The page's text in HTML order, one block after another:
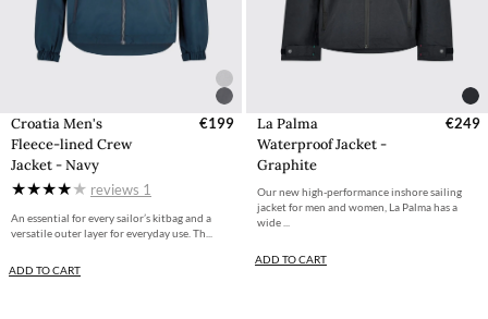
Croatia Men's
Fleece-lined Crew
Jacket - Navy
€199
reviews 1
An essential for every sailor’s kitbag and a
versatile outer layer for everyday use. Th...
ADD TO CART
La Palma
Waterproof Jacket -
Graphite
€249
Our new high-performance inshore sailing
jacket for men and women, La Palma has a
wide ...
ADD TO CART